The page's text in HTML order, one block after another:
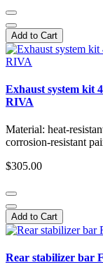
Add to Cart
Exhaust system kit
RIVA
Material: heat-
corrosion-resistant
$305.00
Add to Cart
Rear stabilizer bar